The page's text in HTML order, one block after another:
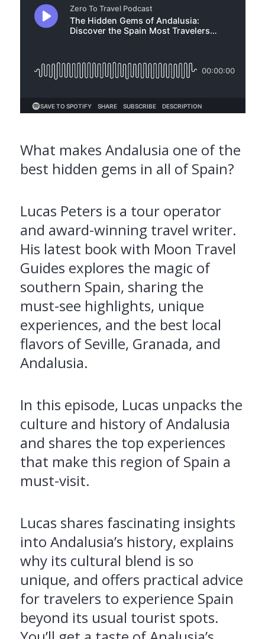
What makes Andalusia one of the
best hidden gems in all of Spain?
Lucas Peters is a tour operator
and award-winning travel writer.
His latest book with Moon Travel
Guides explores the magic of
southern Spain, sharing the
must-see highlights, unique
experiences, and the best local
flavors of Seville, Granada, and
Andalusia.
In this episode, Lucas unpacks the
culture and history of Andalusia
and shares the top experiences
that make this region of Spain a
must-visit.
Lucas shares fascinating insights
into Andalusia’s history, explains
why its cultural blend is so
unique, and offers practical advice
for travelers to experience Spain
beyond its usual tourist spots.